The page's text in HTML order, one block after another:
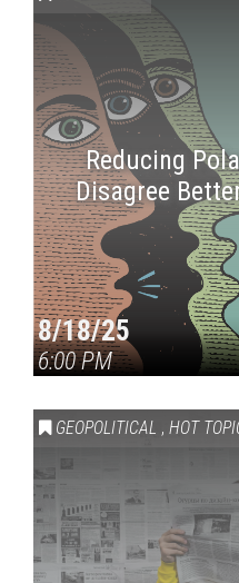
Reducing
Disagree
8/18/25
6:00 PM
GEOPOLITICAL , HOT
Press